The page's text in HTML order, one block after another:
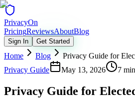
PrivacyOn
PricingReviewsAboutBlog
Sign In Get Started
Home Blog
Privacy Guide for
Privacy Guide
May 13, 2026 7
Privacy Guide for